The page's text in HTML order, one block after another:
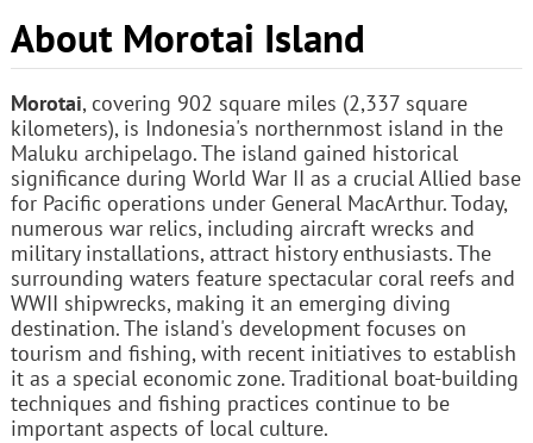
About Morotai Island
Morotai, covering 902 square miles (2,337 square
kilometers), is Indonesia's northernmost island in the
Maluku archipelago. The island gained historical
significance during World War II as a crucial Allied base
for Pacific operations under General MacArthur. Today,
numerous war relics, including aircraft wrecks and
military installations, attract history enthusiasts. The
surrounding waters feature spectacular coral reefs and
WWII shipwrecks, making it an emerging diving
destination. The island's development focuses on
tourism and fishing, with recent initiatives to establish
it as a special economic zone. Traditional boat-building
techniques and fishing practices continue to be
important aspects of local culture.